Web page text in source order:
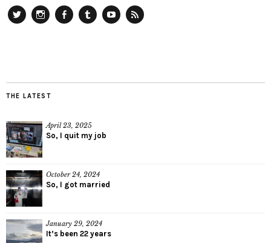
THE LATEST
April 23, 2025
So, I quit my job
October 24, 2024
So, I got married
January 29, 2024
It’s been 22 years